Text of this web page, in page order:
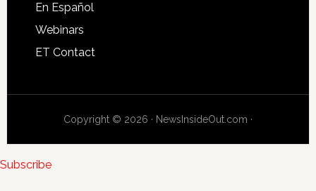
En Español
Webinars
ET Contact
Copyright © 2026 · NewsInsideOut.com ·
Subscribe